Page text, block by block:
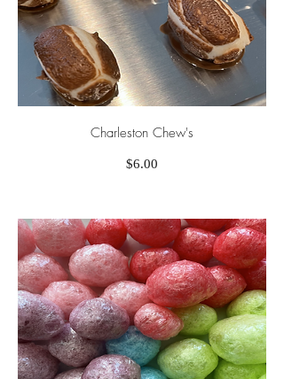
Charleston Chew's
$6.00